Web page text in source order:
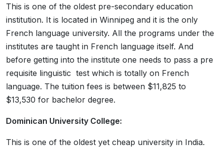
This is one of the oldest pre-secondary education
institution. It is located in Winnipeg and it is the only
French language university. All the programs under the
institutes are taught in French language itself. And
before getting into the institute one needs to pass a pre
requisite linguistic test which is totally on French
language. The tuition fees is between $11,825 to
$13,530 for bachelor degree.
Dominican University College:
This is one of the oldest yet cheap university in India.